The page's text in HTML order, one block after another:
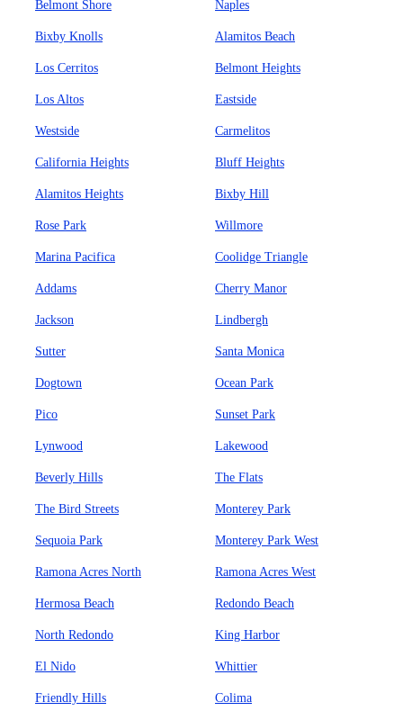
Belmont Shore Naples
Bixby Knolls Alamitos Beach
Los Cerritos Belmont Heights
Los Altos Eastside
Westside Carmelitos
California Heights Bluff Heights
Alamitos Heights Bixby Hill
Rose Park Willmore
Marina Pacifica Coolidge Triangle
Addams Cherry Manor
Jackson Lindbergh
Sutter Santa Monica
Dogtown Ocean Park
Pico Sunset Park
Lynwood Lakewood
Beverly Hills The Flats
The Bird Streets Monterey Park
Sequoia Park Monterey Park West
Ramona Acres North Ramona Acres West
Hermosa Beach Redondo Beach
North Redondo King Harbor
El Nido Whittier
Friendly Hills Colima